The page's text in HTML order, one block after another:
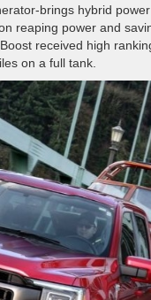
brings hybrid
reaping power and
received high
on a full tank.